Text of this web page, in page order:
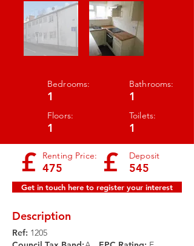
Bedrooms:
1
Bathrooms:
1
Floors:
1
Toilets:
1
£ Renting Price:
475 £ Deposit
545
Get in touch here to register your interest
Description
Ref: 1205